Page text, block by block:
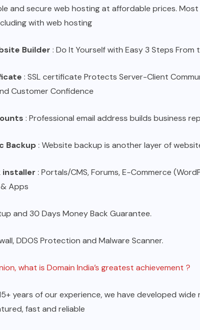
and secure web hosting at affordable prices.
with web hosting
Builder : Do It Yourself with Easy 3 Steps From
: SSL certificate Protects Server-Client
Customer Confidence
: Professional email address builds business
Backup : Website backup is another layer of
installer : Portals/CMS, Forums, E-Commerce
Apps
and 30 Days Money Back Guarantee.
DDOS Protection and Malware Scanner.
what is Domain India’s greatest achievement ?
years of our experience, we have developed
fast and reliable